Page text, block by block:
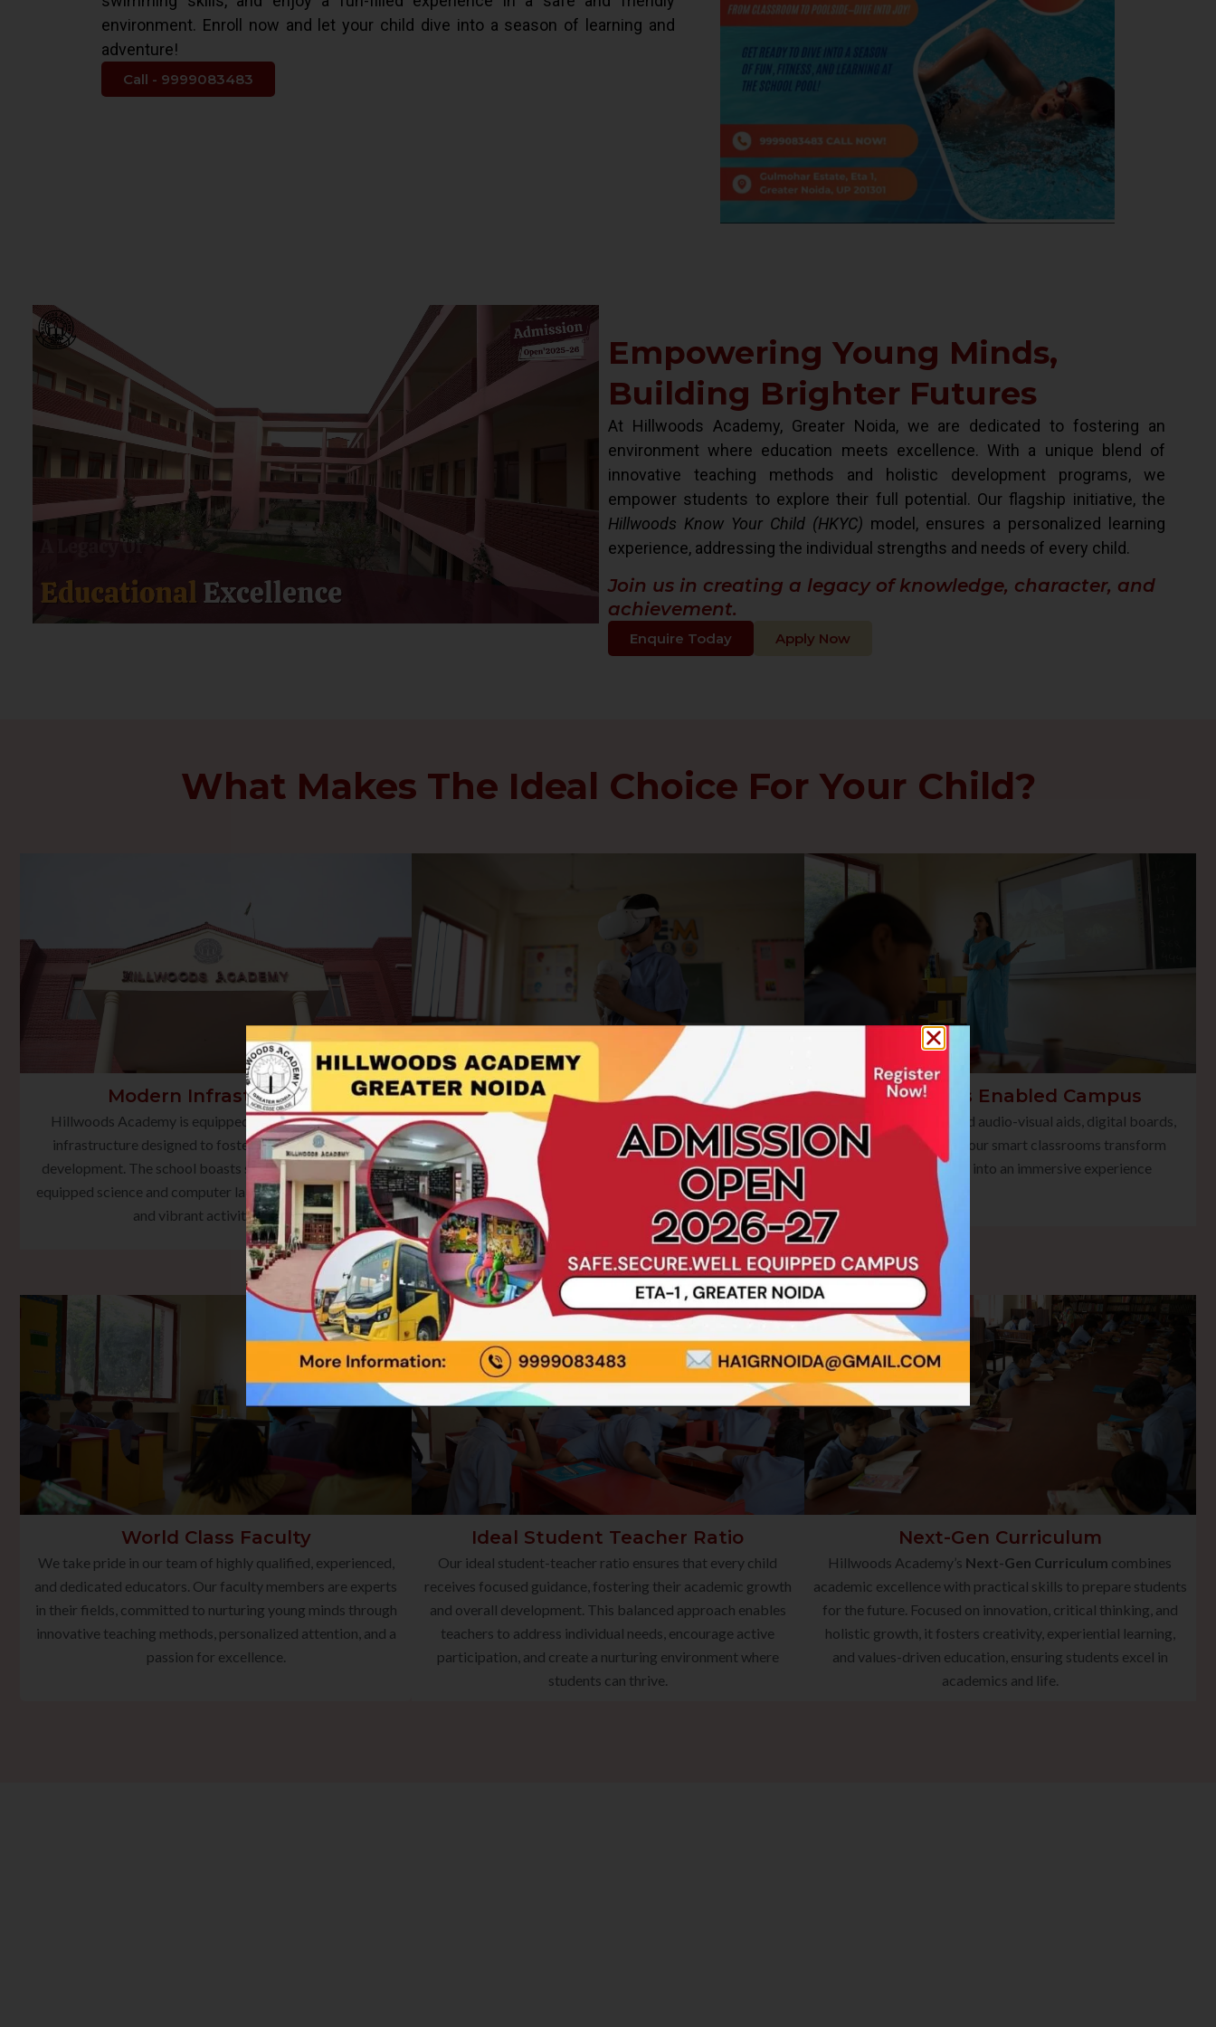
environment. Enroll now and let your child dive into a season of learning and
adventure!
Call - 9999083483
Empowering Young Minds,
Building Brighter Futures
At Hillwoods Academy, Greater Noida, we are dedicated to fostering an
environment where education meets excellence. With a unique blend of
innovative teaching methods and holistic development programs, we
empower students to explore their full potential. Our flagship initiative, the
Hillwoods Know Your Child (HKYC) model, ensures a personalized learning
experience, addressing the individual strengths and needs of every child.
Join us in creating a legacy of knowledge, character, and
achievement.
Enquire Today Apply Now
What Makes The Ideal Choice For Your Child?
Modern Infrastructure
Hillwoods Academy is equipped with state-of-the-art
infrastructure designed to foster holistic learning and
development. The school boasts smart classrooms, well-
equipped science and computer laboratories, a rich library,
and vibrant activity spaces
AR/VR Labs
At Hillwoods Academy, we embrace cutting-edge
technology to enrich the learning experience. Our AR/VR
Labs offer students an immersive and interactive platform to
explore concepts beyond the boundaries of textbooks.
Smart Class Enabled Campus
Equipped with advanced audio-visual aids, digital boards,
and multimedia tools, our smart classrooms transform
traditional teaching into an immersive experience
World Class Faculty
We take pride in our team of highly qualified, experienced,
and dedicated educators. Our faculty members are experts
in their fields, committed to nurturing young minds through
innovative teaching methods, personalized attention, and a
passion for excellence.
Ideal Student Teacher Ratio
Our ideal student-teacher ratio ensures that every child
receives focused guidance, fostering their academic growth
and overall development. This balanced approach enables
teachers to address individual needs, encourage active
participation, and create a nurturing environment where
students can thrive.
Next-Gen Curriculum
Hillwoods Academy’s Next-Gen Curriculum combines
academic excellence with practical skills to prepare students
for the future. Focused on innovation, critical thinking, and
holistic growth, it fosters creativity, experiential learning,
and values-driven education, ensuring students excel in
academics and life.